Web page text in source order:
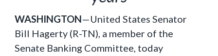
WASHINGTON—United States Senator
Bill Hagerty (R-TN), a member of the
Senate Banking Committee, today